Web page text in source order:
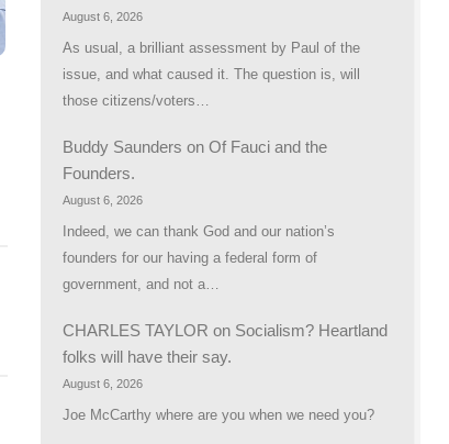
August 6, 2026
As usual, a brilliant assessment by Paul of the
issue, and what caused it. The question is, will
those citizens/voters…
Buddy Saunders on Of Fauci and the
Founders.
August 6, 2026
Indeed, we can thank God and our nation’s
founders for our having a federal form of
government, and not a…
CHARLES TAYLOR on Socialism? Heartland
folks will have their say.
August 6, 2026
Joe McCarthy where are you when we need you?